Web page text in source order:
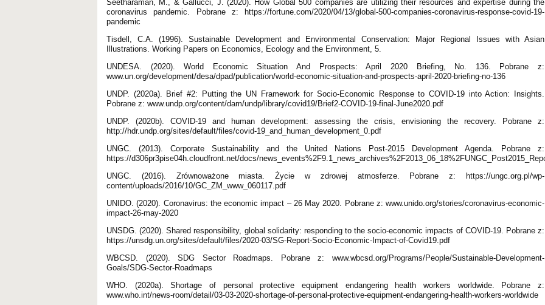
Seetharaman, M., & Gallucci, J. (2020). How Global 500 companies are utilizing their resources and expertise during the
coronavirus pandemic. Pobrane z: https://fortune.com/2020/04/13/global-500-companies-coronavirus-response-covid-19-
pandemic
Tisdell, C.A. (1996). Sustainable Development and Environmental Conservation: Major Regional Issues with Asian
Illustrations. Working Papers on Economics, Ecology and the Environment, 5.
UNDESA. (2020). World Economic Situation And Prospects: April 2020 Briefing, No. 136. Pobrane z:
www.un.org/development/desa/dpad/publication/world-economic-situation-and-prospects-april-2020-briefing-no-136
UNDP. (2020a). Brief #2: Putting the UN Framework for Socio-Economic Response to COVID-19 into Action: Insights.
Pobrane z: www.undp.org/content/dam/undp/library/covid19/Brief2-COVID-19-final-June2020.pdf
UNDP. (2020b). COVID-19 and human development: assessing the crisis, envisioning the recovery. Pobrane z:
http://hdr.undp.org/sites/default/files/covid-19_and_human_development_0.pdf
UNGC. (2013). Corporate Sustainability and the United Nations Post-2015 Development Agenda. Pobrane z:
https://d306pr3pise04h.cloudfront.net/docs/
UNGC. (2016). Zrównoważone miasta. Życie w zdrowej atmosferze. Pobrane z: https://ungc.org.pl/wp-
content/uploads/2016/10/GC_ZM_www_060117.pdf
UNIDO. (2020). Coronavirus: the economic impact – 26 May 2020. Pobrane z: www.unido.org/stories/coronavirus-economic-
impact-26-may-2020
UNSDG. (2020). Shared responsibility, global solidarity: responding to the socio-economic impacts of COVID-19. Pobrane z:
https://unsdg.un.org/sites/default/files/2020-03/SG-Report-Socio-Economic-Impact-of-Covid19.pdf
WBCSD. (2020). SDG Sector Roadmaps. Pobrane z: www.wbcsd.org/Programs/People/Sustainable-Development-
Goals/SDG-Sector-Roadmaps
WHO. (2020a). Shortage of personal protective equipment endangering health workers worldwide. Pobrane z:
www.who.int/news-room/detail/03-03-2020-shortage-of-personal-protective-equipment-endangering-health-workers-worldwide